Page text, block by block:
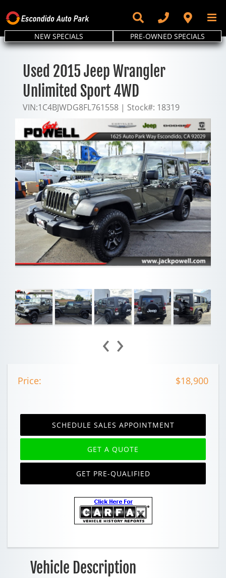
to
content
NEW SPECIALS PRE-OWNED SPECIALS
Used 2015 Jeep Wrangler
Unlimited Sport 4WD
VIN:1C4BJWDG8FL761558 | Stock#: 18319
‹ ›
Price: $18,900
SCHEDULE SALES APPOINTMENT
GET A QUOTE
GET PRE-QUALIFIED
Vehicle Description